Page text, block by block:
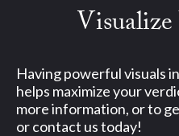
Having powerful visuals
helps maximize your
more information, or to
or contact us today!